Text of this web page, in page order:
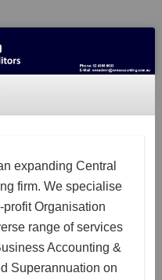
expanding Central
firm. We specialise
Organisation
range of services
Accounting &
Superannuation on